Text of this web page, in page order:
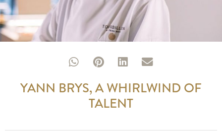
YANN BRYS, A WHIRLWIND OF
TALENT